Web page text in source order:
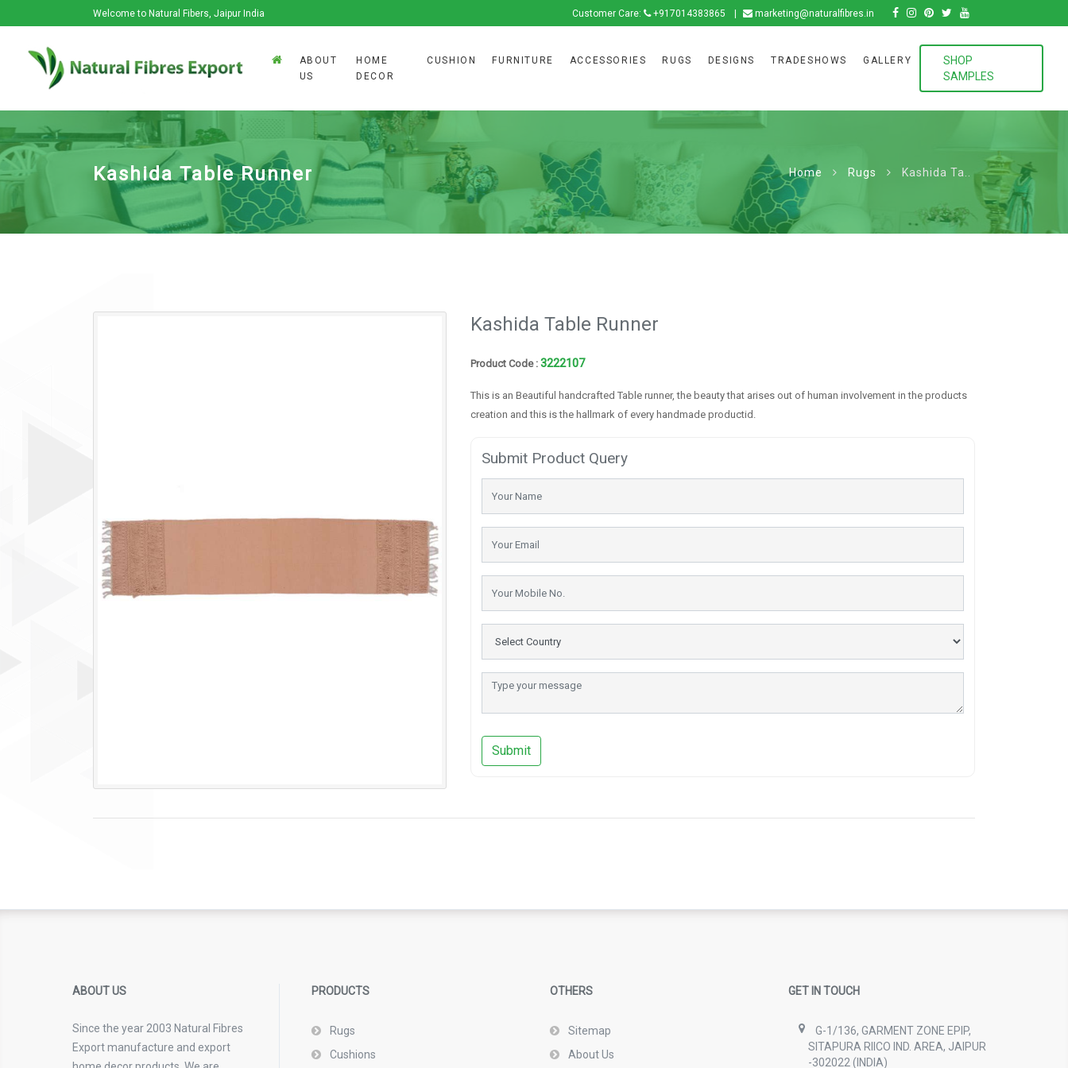
Welcome to Natural Fibers, Jaipur India Customer Care: +917014383865 marketing@naturalfibres.in
ABOUT
US
HOME
DECOR
CUSHION FURNITURE ACCESSORIES RUGS DESIGNS TRADESHOWS GALLERY
SHOP
SAMPLES
Kashida Table Runner Home Rugs Kashida Ta..
Kashida Table Runner
Product Code : 3222107
This is an Beautiful handcrafted Table runner, the beauty that arises out of human involvement in the products
creation and this is the hallmark of every handmade productid.
Submit Product Query
Submit
ABOUT US
Since the year 2003 Natural Fibres
Export manufacture and export
PRODUCTS
Rugs
Cushions
OTHERS
Sitemap
About Us
GET IN TOUCH
G-1/136, GARMENT ZONE EPIP,
SITAPURA RIICO IND. AREA, JAIPUR
-302022 (INDIA)